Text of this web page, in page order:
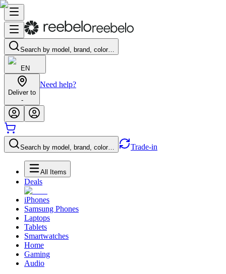
Search by model, brand, color…
EN
Deliver to
-
Need help?
Search by model, brand, color… Trade-in
All Items
Deals
iPhones
Samsung Phones
Laptops
Tablets
Smartwatches
Home
Gaming
Audio